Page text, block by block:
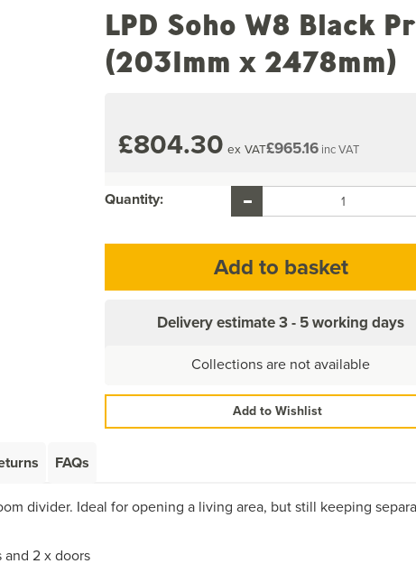
LPD Soho W8 Black
(2031mm x 2478mm)
£804.30 ex VAT£965.16 inc VAT
Quantity:
Delivery estimate3 - 5 working days
Collections are not available
Add to Wishlist
FAQs
divider. Ideal for opening a living area, but still keeping
and 2 x doors